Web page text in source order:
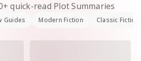
quick-read Plot Summaries
Guides Modern Fiction Classic Fiction